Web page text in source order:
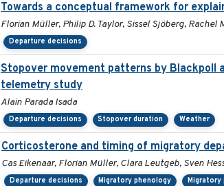
Towards a conceptual framework for
Florian Müller, Philip D. Taylor, Sissel Sjöberg, Rachel
Departure decisions
Stopover movement patterns by Blackpoll
telemetry study
Alain Parada Isada
Departure decisions Stopover duration Weather
Corticosterone and timing of migratory
Cas Eikenaar, Florian Müller, Clara Leutgeb, Sven
Departure decisions Migratory phenology Migratory